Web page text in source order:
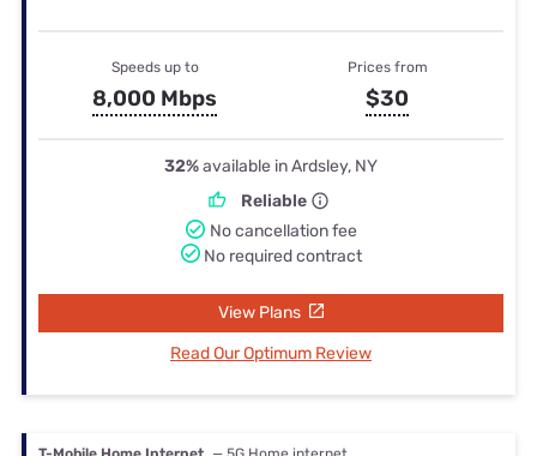
Speeds up to
8,000 Mbps
Prices from
$30
32%available in Ardsley, NY
Reliable
No cancellation fee
No required contract
View Plans
Read Our Optimum Review